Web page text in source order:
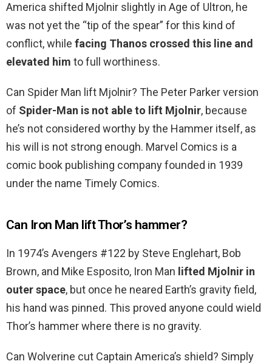
America shifted Mjolnir slightly in Age of Ultron, he
was not yet the “tip of the spear” for this kind of
conflict, while facing Thanos crossed this line and
elevated him to full worthiness.
Can Spider Man lift Mjolnir? The Peter Parker version
of Spider-Man is not able to lift Mjolnir, because
he’s not considered worthy by the Hammer itself, as
his will is not strong enough. Marvel Comics is a
comic book publishing company founded in 1939
under the name Timely Comics.
Can Iron Man lift Thor’s hammer?
In 1974’s Avengers #122 by Steve Englehart, Bob
Brown, and Mike Esposito, Iron Man lifted Mjolnir in
outer space, but once he neared Earth’s gravity field,
his hand was pinned. This proved anyone could wield
Thor’s hammer where there is no gravity.
Can Wolverine cut Captain America’s shield? Simply